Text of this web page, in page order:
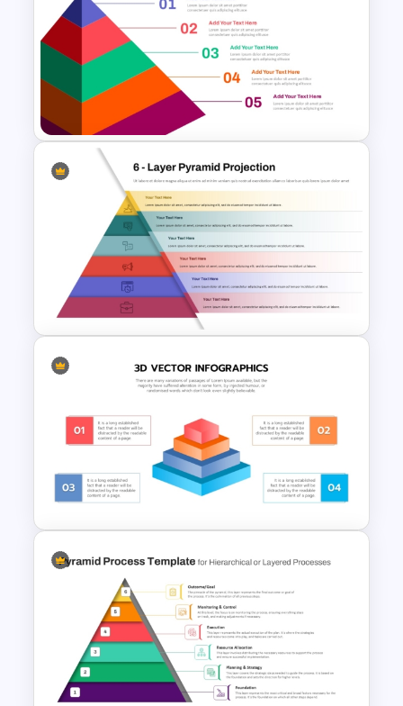
Free 4 Layer 3D Pyramid
PowerPoint Template
5-Level Brand Pyramid PPT
and Google Slides Template
6 Layer Pyramid Projection
Template
3D Pyramid Infographics
PowerPoint Template